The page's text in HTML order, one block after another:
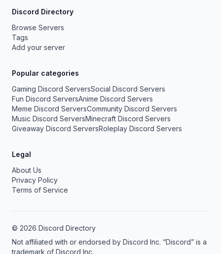
Discord Directory
Browse Servers
Tags
Add your server
Popular categories
Gaming Discord ServersSocial Discord Servers
Fun Discord ServersAnime Discord Servers
Meme Discord ServersCommunity Discord Servers
Music Discord ServersMinecraft Discord Servers
Giveaway Discord ServersRoleplay Discord Servers
Legal
About Us
Privacy Policy
Terms of Service
© 2026 Discord Directory
Not affiliated with or endorsed by Discord Inc. “Discord” is a
trademark of Discord Inc.